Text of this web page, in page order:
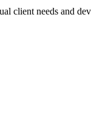
client needs and